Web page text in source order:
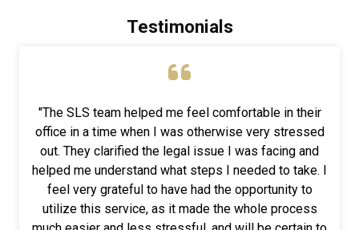
Testimonials
"The SLS team helped me feel comfortable in their
office in a time when I was otherwise very stressed
out. They clarified the legal issue I was facing and
helped me understand what steps I needed to take. I
feel very grateful to have had the opportunity to
utilize this service, as it made the whole process